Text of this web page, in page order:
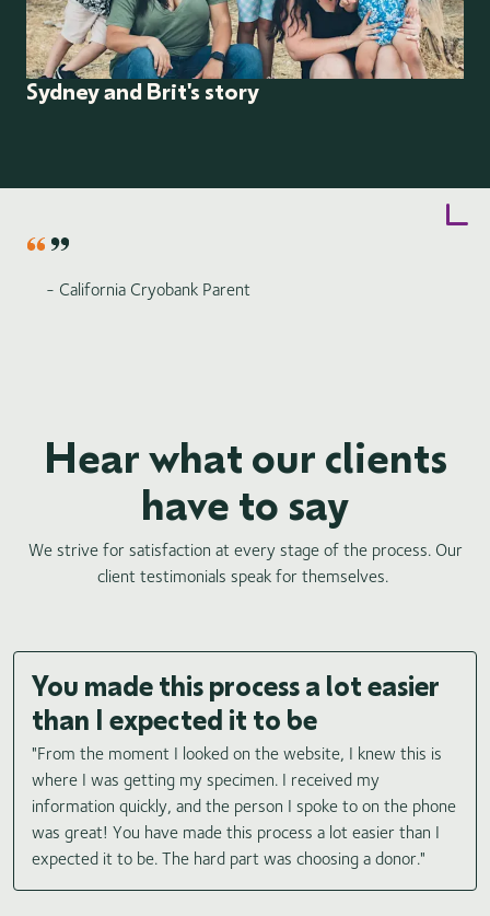
Sydney and Brit's story
- California Cryobank Parent
Hear what our clients
have to say
We strive for satisfaction at every stage of the process. Our
client testimonials speak for themselves.
You made this process a lot easier
than I expected it to be
"From the moment I looked on the website, I knew this is
where I was getting my specimen. I received my
information quickly, and the person I spoke to on the phone
was great! You have made this process a lot easier than I
expected it to be. The hard part was choosing a donor."